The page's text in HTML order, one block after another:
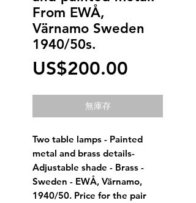
From EWÅ,
Värnamo Sweden
1940/50s.
US$200.00
格
無庫存
Two table lamps - Painted
metal and brass details-
Adjustable shade - Brass -
Sweden - EWÅ, Värnamo,
1940/50. Price for the pair